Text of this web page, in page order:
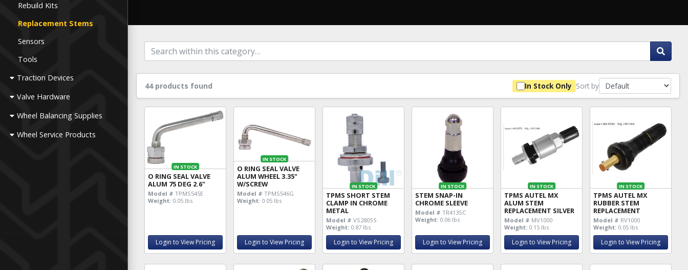
Rebuild Kits
Replacement Stems
Sensors
Tools
Traction Devices
Valve Hardware
Wheel Balancing Supplies
Wheel Service Products
44 products found In Stock Only Sort by
IN STOCK
O RING SEAL VALVE
ALUM 75 DEG 2.6"
Model # TPMS545E
Weight: 0.05 lbs
Login to View Pricing
IN STOCK
O RING SEAL VALVE
ALUM WHEEL 3.35"
W/SCREW
Model # TPMS546G
Weight: 0.05 lbs
Login to View Pricing
IN STOCK
TPMS SHORT STEM
CLAMP IN CHROME
METAL
Model # VS280SS
Weight: 0.87 lbs
Login to View Pricing
IN STOCK
STEM SNAP-IN
CHROME SLEEVE
Model # TR413SC
Weight: 0.06 lbs
Login to View Pricing
IN STOCK
TPMS AUTEL MX
ALUM STEM
REPLACEMENT SILVER
Model # MV1000
Weight: 0.15 lbs
Login to View Pricing
IN STOCK
TPMS AUTEL MX
RUBBER STEM
REPLACEMENT
Model # RV1000
Weight: 0.05 lbs
Login to View Pricing